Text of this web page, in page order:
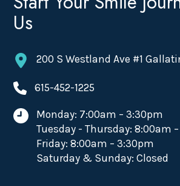
Us
200 S Westland Ave #1
615-452-1225
Monday: 7:00am – 3:30pm
Tuesday - Thursday: 8:00am
Friday: 8:00am – 3:30pm
Saturday & Sunday: Closed